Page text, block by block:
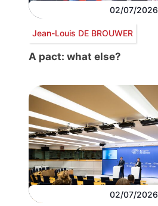
02/07/2026
Jean-Louis DE BROUWER
A pact: what else?
02/07/2026